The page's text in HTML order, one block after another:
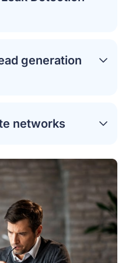
generation
networks